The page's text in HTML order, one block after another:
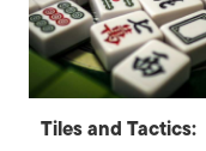
Tiles and Tactics: